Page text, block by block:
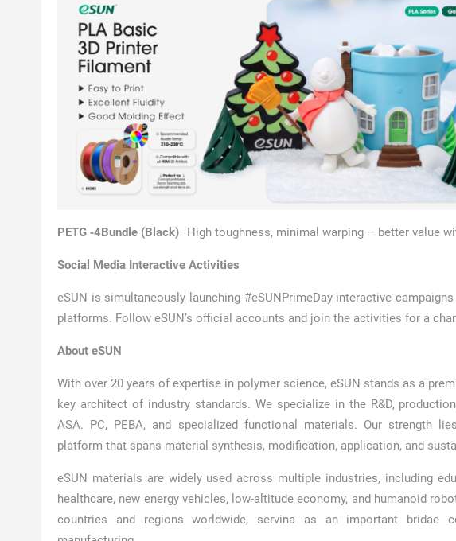
PETG ‑4Bundle (Black)–High toughness, minimal warping – better value
Social Media Interactive Activities
eSUN is simultaneously launching #eSUNPrimeDay interactive
platforms. Follow eSUN’s official accounts and join the activities for a
About eSUN
With over 20 years of expertise in polymer science, eSUN stands as a
key architect of industry standards. We specialize in the R&D,
ASA. PC, PEBA, and specialized functional materials. Our strength
platform that spans material synthesis, modification, application, and
eSUN materials are widely used across multiple industries, including
healthcare, new energy vehicles, low-altitude economy, and humanoid
countries and regions worldwide, servina as an important bridae